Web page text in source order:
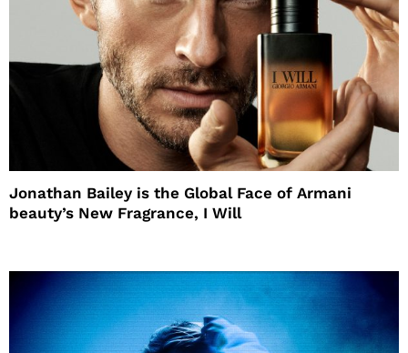
Jonathan Bailey is the Global Face of Armani
beauty’s New Fragrance, I Will